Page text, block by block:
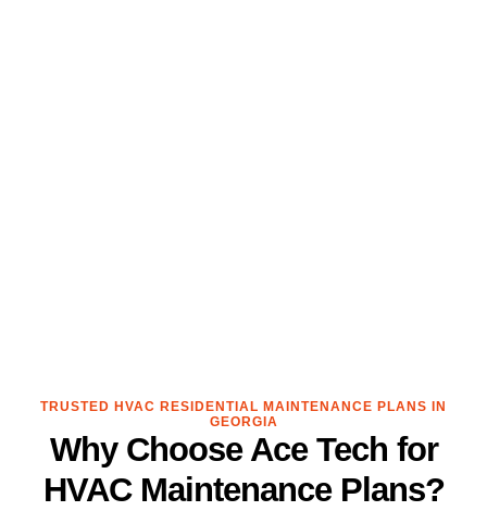
TRUSTED HVAC RESIDENTIAL MAINTENANCE PLANS IN
GEORGIA
Why Choose Ace Tech for
HVAC Maintenance Plans?